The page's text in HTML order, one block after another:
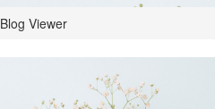
Blog Viewer